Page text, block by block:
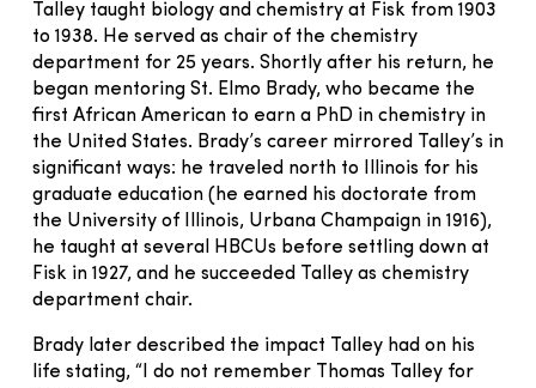
Talley taught biology and chemistry at Fisk from 1903
to 1938. He served as chair of the chemistry
department for 25 years. Shortly after his return, he
began mentoring St. Elmo Brady, who became the
first African American to earn a PhD in chemistry in
the United States. Brady’s career mirrored Talley’s in
significant ways: he traveled north to Illinois for his
graduate education (he earned his doctorate from
the University of Illinois, Urbana Champaign in 1916),
he taught at several HBCUs before settling down at
Fisk in 1927, and he succeeded Talley as chemistry
department chair.
Brady later described the impact Talley had on his
life stating, “I do not remember Thomas Talley for